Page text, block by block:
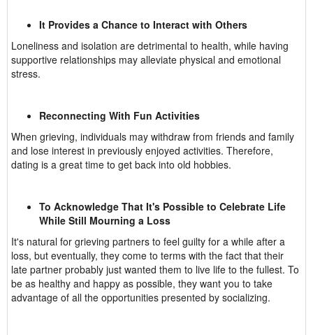
It Provides a Chance to Interact with Others
Loneliness and isolation are detrimental to health, while having
supportive relationships may alleviate physical and emotional
stress.
Reconnecting With Fun Activities
When grieving, individuals may withdraw from friends and family
and lose interest in previously enjoyed activities. Therefore,
dating is a great time to get back into old hobbies.
To Acknowledge That It's Possible to Celebrate Life
While Still Mourning a Loss
It's natural for grieving partners to feel guilty for a while after a
loss, but eventually, they come to terms with the fact that their
late partner probably just wanted them to live life to the fullest. To
be as healthy and happy as possible, they want you to take
advantage of all the opportunities presented by socializing.